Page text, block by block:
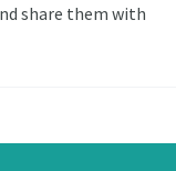
share them with